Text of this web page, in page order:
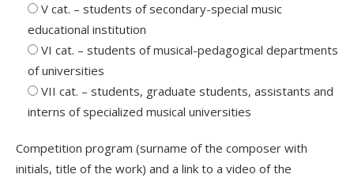
V cat. – students of secondary-special music
educational institution
VІ cat. – students of musical-pedagogical departments
of universities
VІІ cat. – students, graduate students, assistants and
interns of specialized musical universities
Competition program (surname of the composer with
initials, title of the work) and a link to a video of the